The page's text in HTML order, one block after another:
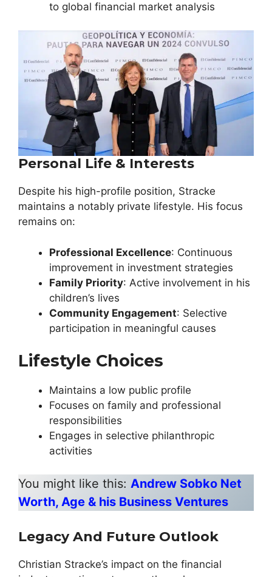
to global financial market analysis
Personal Life & Interests
Despite his high-profile position, Stracke
maintains a notably private lifestyle. His focus
remains on:
Professional Excellence: Continuous
improvement in investment strategies
Family Priority: Active involvement in his
children’s lives
Community Engagement: Selective
participation in meaningful causes
Lifestyle Choices
Maintains a low public profile
Focuses on family and professional
responsibilities
Engages in selective philanthropic
activities
You might like this: Andrew Sobko Net
Worth, Age & his Business Ventures
Legacy And Future Outlook
Christian Stracke’s impact on the financial